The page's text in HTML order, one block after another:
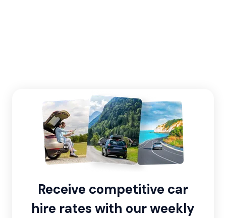
Receive competitive car
hire rates with our weekly